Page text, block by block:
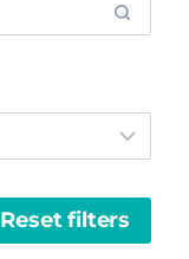
Reset filters